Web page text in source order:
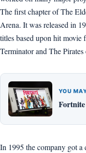
The first chapter of The
Arena. It was released in
titles based upon hit movie
Terminator and The
YOU
In 1995 the company got a